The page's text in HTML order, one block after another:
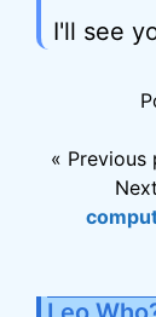
I'll see
« Previous